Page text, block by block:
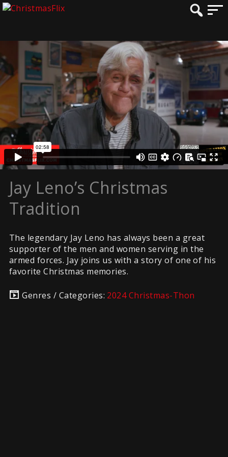
Jay Leno’s Christmas
Tradition
The legendary Jay Leno has always been a great
supporter of the men and women serving in the
armed forces. Jay joins us with a story of one of his
favorite Christmas memories.
Genres / Categories: 2024 Christmas-Thon